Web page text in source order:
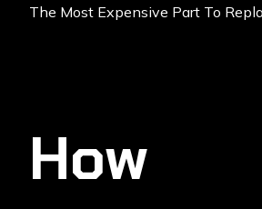
The Most Expensive Part To
How